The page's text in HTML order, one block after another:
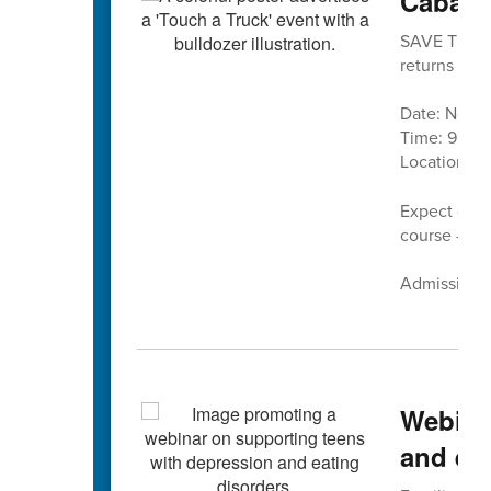
SAVE THE
returns is
Date:
Time: 9
Location:
Expect
course —
Admission
and